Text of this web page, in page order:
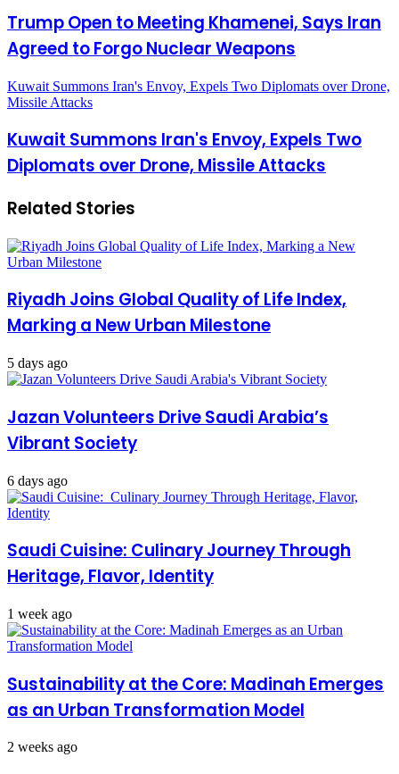
Trump Open to Meeting Khamenei, Says Iran
Agreed to Forgo Nuclear Weapons
Kuwait Summons Iran's Envoy, Expels Two Diplomats over Drone,
Missile Attacks
Kuwait Summons Iran's Envoy, Expels Two
Diplomats over Drone, Missile Attacks
Related Stories
Riyadh Joins Global Quality of Life Index,
Marking a New Urban Milestone
5 days ago
Jazan Volunteers Drive Saudi Arabia’s
Vibrant Society
6 days ago
Saudi Cuisine: Culinary Journey Through
Heritage, Flavor, Identity
1 week ago
Sustainability at the Core: Madinah Emerges
as an Urban Transformation Model
2 weeks ago